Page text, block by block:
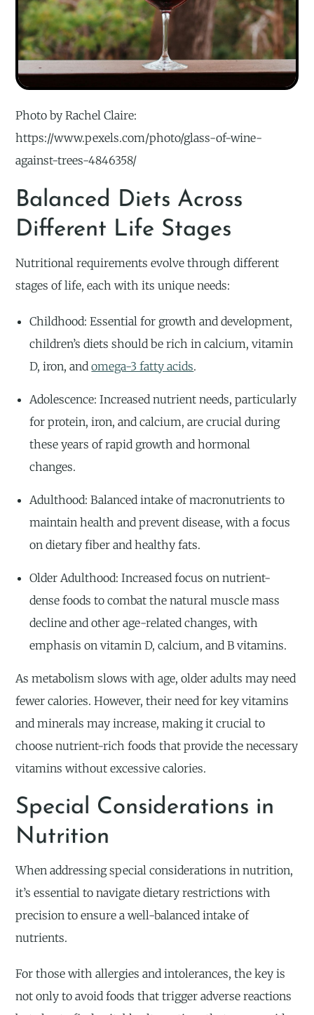
Photo by Rachel Claire:
https://www.pexels.com/photo/glass-of-wine-
against-trees-4846358/
Balanced Diets Across
Different Life Stages
Nutritional requirements evolve through different
stages of life, each with its unique needs:
Childhood: Essential for growth and development,
children’s diets should be rich in calcium, vitamin
D, iron, andomega-3 fatty acids.
Adolescence: Increased nutrient needs, particularly
for protein, iron, and calcium, are crucial during
these years of rapid growth and hormonal
changes.
Adulthood: Balanced intake of macronutrients to
maintain health and prevent disease, with a focus
on dietary fiber and healthy fats.
Older Adulthood: Increased focus on nutrient-
dense foods to combat the natural muscle mass
decline and other age-related changes, with
emphasis on vitamin D, calcium, and B vitamins.
As metabolism slows with age, older adults may need
fewer calories. However, their need for key vitamins
and minerals may increase, making it crucial to
choose nutrient-rich foods that provide the necessary
vitamins without excessive calories.
Special Considerations in
Nutrition
When addressing special considerations in nutrition,
it’s essential to navigate dietary restrictions with
precision to ensure a well-balanced intake of
nutrients.
For those with allergies and intolerances, the key is
not only to avoid foods that trigger adverse reactions